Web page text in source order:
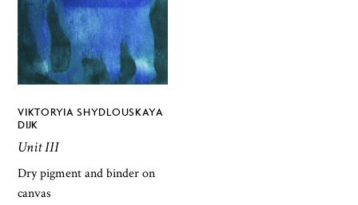
VIKTORYIA SHYDLOUSKAYA
DIJK
Unit III
Dry pigment and binder on
canvas